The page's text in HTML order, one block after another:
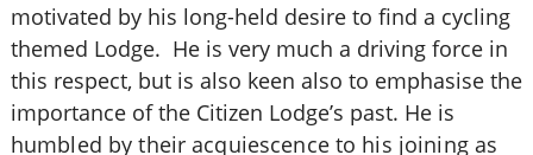
motivated by his long-held desire to find a cycling
themed Lodge. He is very much a driving force in
this respect, but is also keen also to emphasise the
importance of the Citizen Lodge’s past. He is
humbled by their acquiescence to his joining as